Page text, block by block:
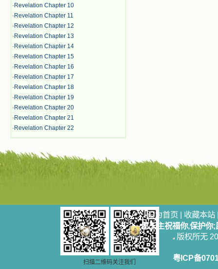
· Revelation Chapter 10
· Revelation Chapter 11
· Revelation Chapter 12
· Revelation Chapter 13
· Revelation Chapter 14
· Revelation Chapter 15
· Revelation Chapter 16
· Revelation Chapter 17
· Revelation Chapter 18
· Revelation Chapter 19
· Revelation Chapter 20
· Revelation Chapter 21
· Revelation Chapter 22
扫描二维码关注我们
设为首页 | 收藏本站
愿天主祝福你,保护你
版权所无
粤ICP备